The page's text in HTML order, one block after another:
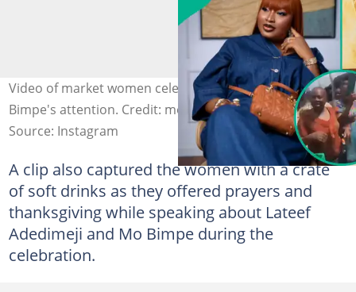
Video of market women celebrating triplets captures Mo
Bimpe's attention. Credit: mobimpe
Source: Instagram
A clip also captured the women with a crate
of soft drinks as they offered prayers and
thanksgiving while speaking about Lateef
Adedimeji and Mo Bimpe during the
celebration.